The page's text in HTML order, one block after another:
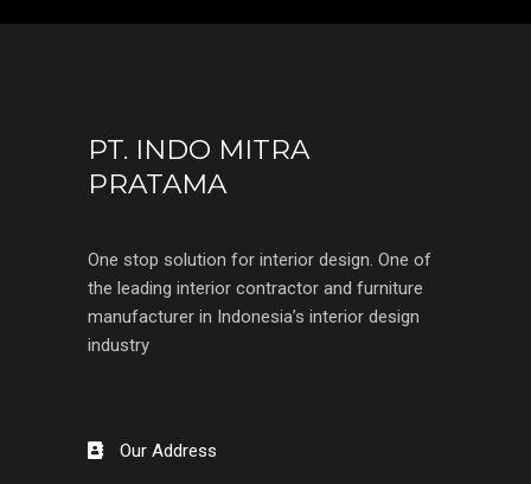
PT. INDO MITRA
PRATAMA
One stop solution for interior design. One of
the leading interior contractor and furniture
manufacturer in Indonesia’s interior design
industry
Our Address